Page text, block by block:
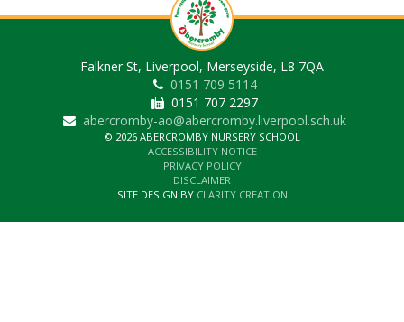
Falkner St, Liverpool, Merseyside, L8 7QA
0151 709 5114
0151 707 2297
abercromby-ao@abercromby.liverpool.sch.uk
© 2026 ABERCROMBY NURSERY SCHOOL
ACCESSIBILITY NOTICE
PRIVACY POLICY
DISCLAIMER
SITE DESIGN BY CLARITY CREATION